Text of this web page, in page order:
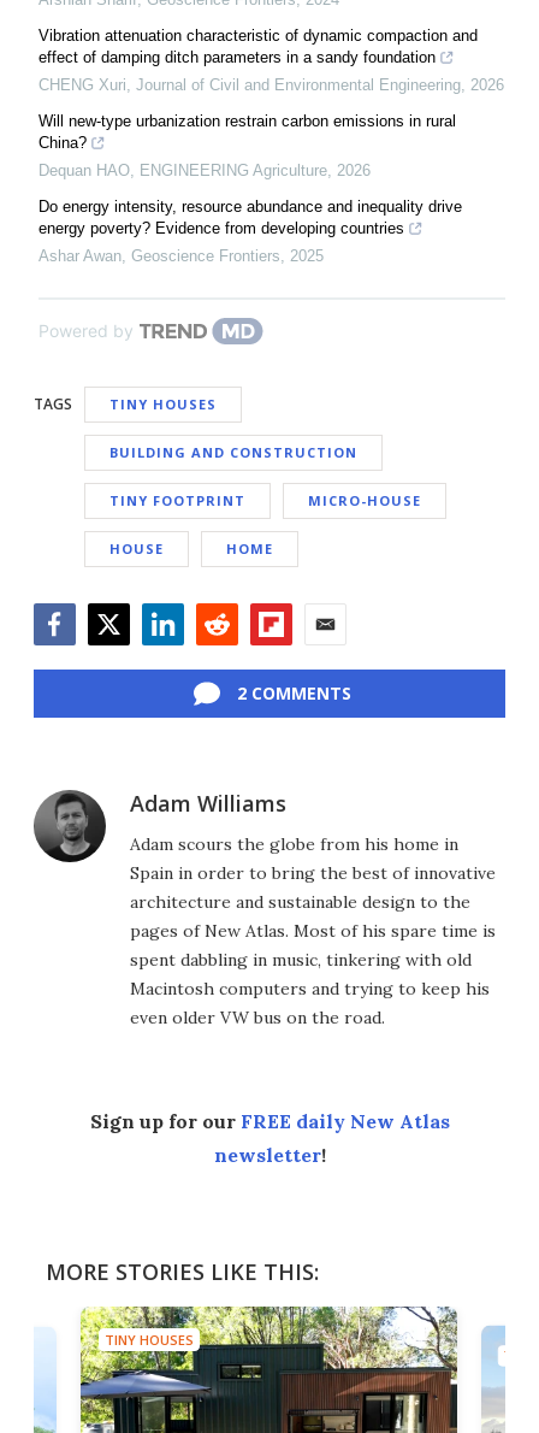
Vibration attenuation characteristic of dynamic compaction and
effect of damping ditch parameters in a sandy foundation
CHENG Xuri Journal of Civil and Environmental Engineering 2026
Will new-type urbanization restrain carbon emissions in rural
China?
Dequan HAO
ENGINEERING Agriculture 2026
Do energy intensity, resource abundance and inequality drive
energy poverty? Evidence from developing countries
Ashar Awan Geoscience Frontiers 2025
Powered by
TAGS TINY HOUSES
BUILDING AND CONSTRUCTION
TINY FOOTPRINT MICRO-HOUSE
HOUSE HOME
2 COMMENTS
Adam Williams
Adam scours the globe from his home in
Spain in order to bring the best of innovative
architecture and sustainable design to the
pages of New Atlas. Most of his spare time is
spent dabbling in music, tinkering with old
Macintosh computers and trying to keep his
even older VW bus on the road.
Sign up for our FREE daily New Atlas
newsletter!
MORE STORIES LIKE THIS:
TINY HOUSES
TINY